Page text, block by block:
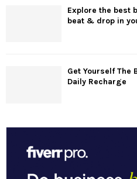
Explore the best
beat & drop in
Get Yourself The
Daily Recharge